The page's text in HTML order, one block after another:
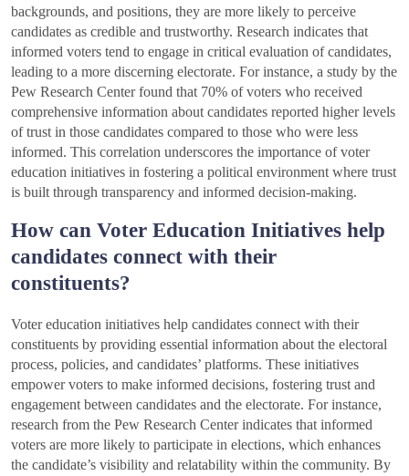
backgrounds, and positions, they are more likely to perceive
candidates as credible and trustworthy. Research indicates that
informed voters tend to engage in critical evaluation of candidates,
leading to a more discerning electorate. For instance, a study by the
Pew Research Center found that 70% of voters who received
comprehensive information about candidates reported higher levels
of trust in those candidates compared to those who were less
informed. This correlation underscores the importance of voter
education initiatives in fostering a political environment where trust
is built through transparency and informed decision-making.
How can Voter Education Initiatives help
candidates connect with their
constituents?
Voter education initiatives help candidates connect with their
constituents by providing essential information about the electoral
process, policies, and candidates’ platforms. These initiatives
empower voters to make informed decisions, fostering trust and
engagement between candidates and the electorate. For instance,
research from the Pew Research Center indicates that informed
voters are more likely to participate in elections, which enhances
the candidate’s visibility and relatability within the community. By